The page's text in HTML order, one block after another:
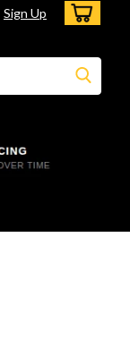
Sign Up